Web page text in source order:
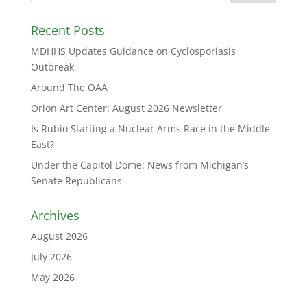
Recent Posts
MDHHS Updates Guidance on Cyclosporiasis
Outbreak
Around The OAA
Orion Art Center: August 2026 Newsletter
Is Rubio Starting a Nuclear Arms Race in the Middle
East?
Under the Capitol Dome: News from Michigan’s
Senate Republicans
Archives
August 2026
July 2026
May 2026